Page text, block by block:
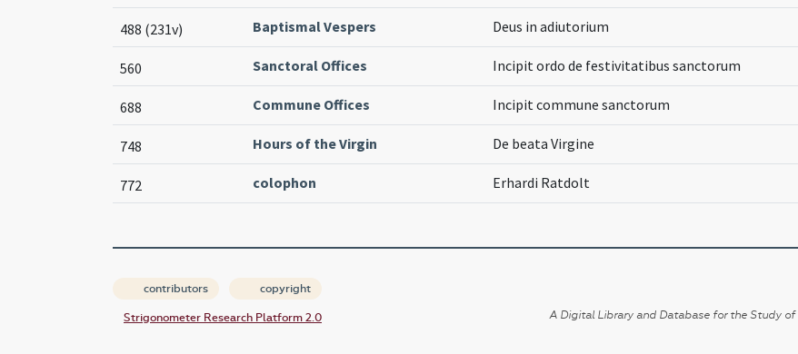
488 (231v) Baptismal Vespers Deus in adiutorium
560 Sanctoral Offices Incipit ordo de festivitatibus sanctorum
688 Commune Offices Incipit commune sanctorum
748 Hours of the Virgin De beata Virgine
772 colophon Erhardi Ratdolt
contributors copyright
Strigonometer Research Platform 2.0
A Digital Library and Database for the Study